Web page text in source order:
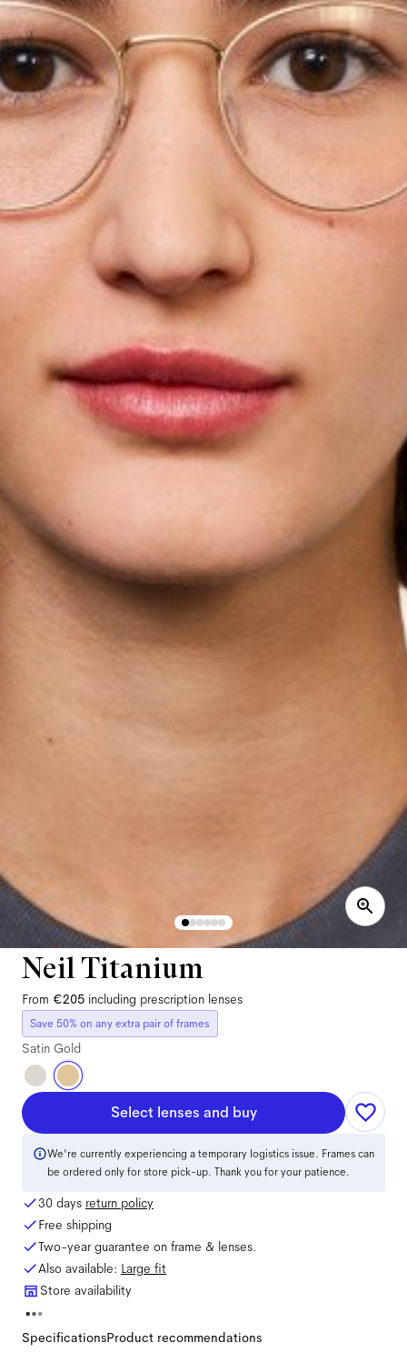
Neil Titanium
From €205 including prescription lenses
Save 50% on any extra pair of frames
Satin Gold
Select lenses and buy
We're currently experiencing a temporary logistics issue. Frames can
be ordered only for store pick-up. Thank you for your patience.
30 days return policy
Free shipping
Two-year guarantee on frame & lenses.
Also available: Large fit
Store availability
SpecificationsProduct recommendations